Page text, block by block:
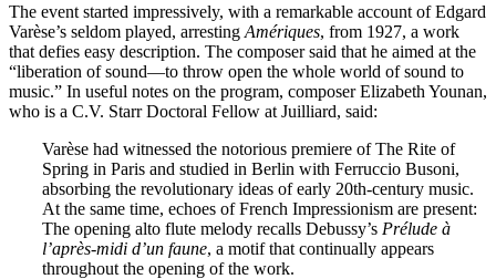
The event started impressively, with a remarkable account of Edgard
Varèse’s seldom played, arresting Amériques, from 1927, a work
that defies easy description. The composer said that he aimed at the
“liberation of sound—to throw open the whole world of sound to
music.” In useful notes on the program, composer Elizabeth Younan,
who is a C.V. Starr Doctoral Fellow at Juilliard, said:
Varèse had witnessed the notorious premiere of The Rite of
Spring in Paris and studied in Berlin with Ferruccio Busoni,
absorbing the revolutionary ideas of early 20th-century music.
At the same time, echoes of French Impressionism are present:
The opening alto flute melody recalls Debussy’s Prélude à
l’après-midi d’un faune, a motif that continually appears
throughout the opening of the work.